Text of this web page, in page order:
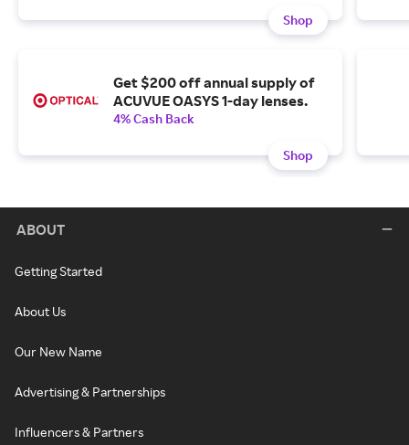
Shop
Get $200 off annual supply of
ACUVUE OASYS 1-day lenses.
4% Cash Back
Shop
ABOUT
Getting Started
About Us
Our New Name
Advertising & Partnerships
Influencers & Partners